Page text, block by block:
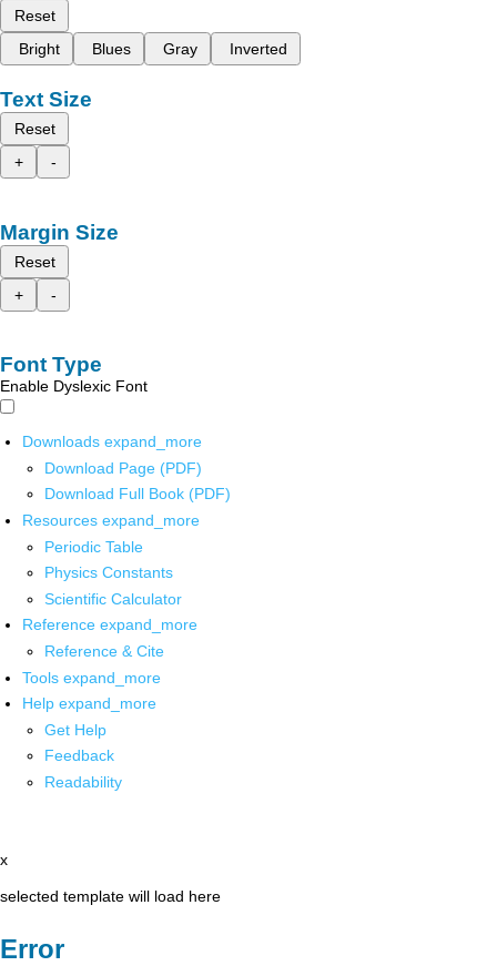
Reset
Bright
Blues Gray Inverted
Text Size
Reset
+
-
Margin Size
Reset
+
-
Font Type
Enable Dyslexic Font
Downloads expand_more
Download Page (PDF)
Download Full Book (PDF)
Resources expand_more
Periodic Table
Physics Constants
Scientific Calculator
Reference expand_more
Reference & Cite
Tools expand_more
Help expand_more
Get Help
Feedback
Readability
x
selected template will load here
Error